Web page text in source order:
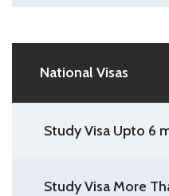
National Visas
Study Visa Upto 6
Study Visa More